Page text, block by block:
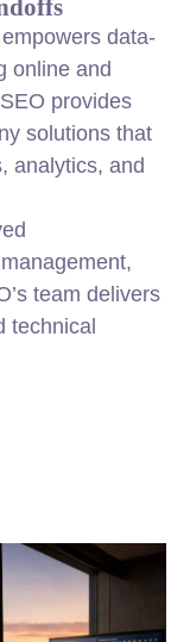
data-
online and
provides
solutions that
analytics, and
team delivers
technical